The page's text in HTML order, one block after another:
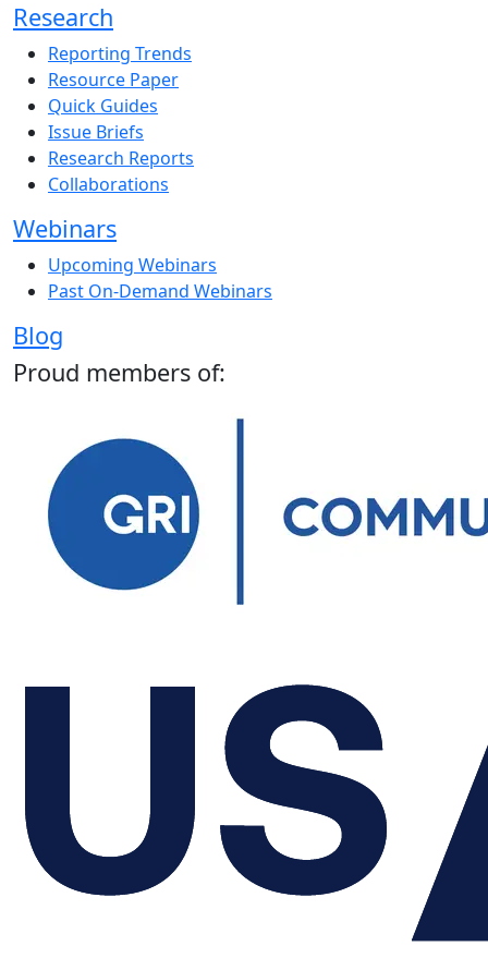
Research
Reporting Trends
Resource Paper
Quick Guides
Issue Briefs
Research Reports
Collaborations
Webinars
Upcoming Webinars
Past On-Demand Webinars
Blog
Proud members of: